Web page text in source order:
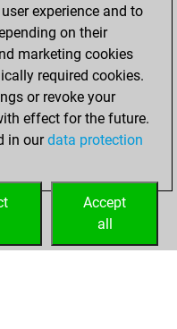
in
14,
experience and to
on their
marketing cookies
required cookies.
or revoke your
effect for the future.
in ourdata protection
Accept
all